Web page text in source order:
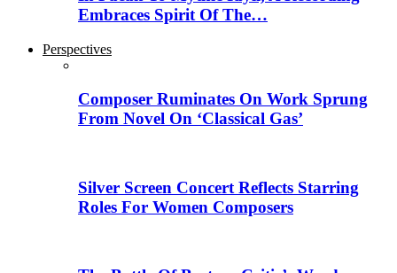
Embraces Spirit Of The…
Perspectives
Composer Ruminates On Work Sprung
From Novel On ‘Classical Gas’
Silver Screen Concert Reflects Starring
Roles For Women Composers